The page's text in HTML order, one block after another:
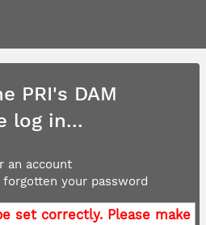
PRI's DAM
log in...
an account
your password
set correctly. Please make